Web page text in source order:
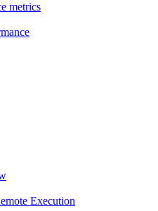
metrics
Execution